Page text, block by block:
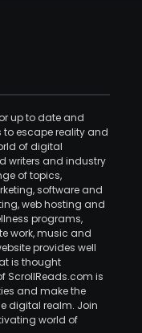
up to date and
escape reality and
of digital
writers and industry
of topics,
software and
web hosting and
programs,
work, music and
provides well
is thought
ScrollReads.com is
and make the
digital realm. Join
world of